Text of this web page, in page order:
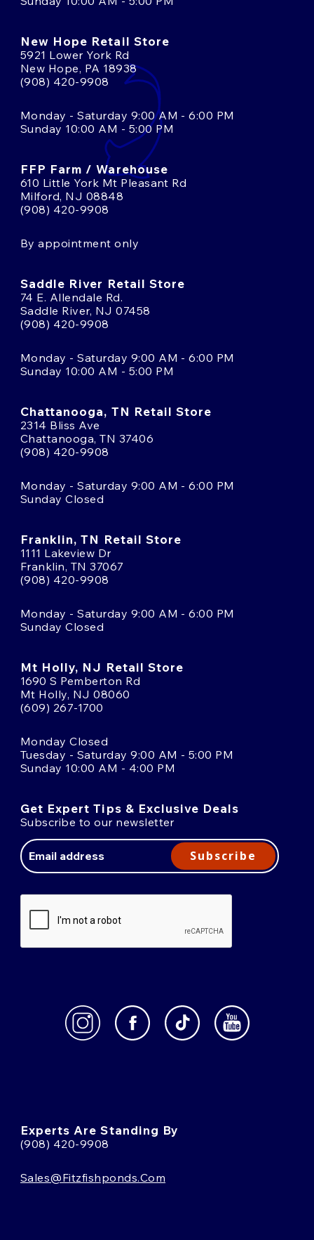
New Hope Retail Store
5921 Lower York Rd
New Hope, PA 18938
(908) 420-9908
Monday - Saturday 9:00 AM - 6:00 PM
Sunday 10:00 AM - 5:00 PM
FFP Farm / Warehouse
610 Little York Mt Pleasant Rd
Milford, NJ 08848
(908) 420-9908
By appointment only
Saddle River Retail Store
74 E. Allendale Rd.
Saddle River, NJ 07458
(908) 420-9908
Monday - Saturday 9:00 AM - 6:00 PM
Sunday 10:00 AM - 5:00 PM
Chattanooga, TN Retail Store
2314 Bliss Ave
Chattanooga, TN 37406
(908) 420-9908
Monday - Saturday 9:00 AM - 6:00 PM
Sunday Closed
Franklin, TN Retail Store
1111 Lakeview Dr
Franklin, TN 37067
(908) 420-9908
Monday - Saturday 9:00 AM - 6:00 PM
Sunday Closed
Mt Holly, NJ Retail Store
1690 S Pemberton Rd
Mt Holly, NJ 08060
(609) 267-1700
Monday Closed
Tuesday - Saturday 9:00 AM - 5:00 PM
Sunday 10:00 AM - 4:00 PM
Get Expert Tips & Exclusive Deals
Subscribe to our newsletter
Address
Subscribe
Experts Are Standing By
(908) 420-9908
Sales@fitzfishponds.com